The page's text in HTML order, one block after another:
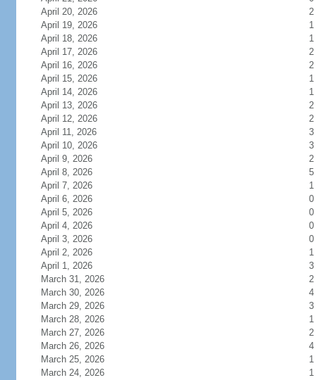
April 20, 2026
2
April 19, 2026
1
April 18, 2026
1
April 17, 2026
2
April 16, 2026
2
April 15, 2026
1
April 14, 2026
1
April 13, 2026
2
April 12, 2026
2
April 11, 2026
3
April 10, 2026
3
April 9, 2026
2
April 8, 2026
5
April 7, 2026
1
April 6, 2026
0
April 5, 2026
0
April 4, 2026
0
April 3, 2026
0
April 2, 2026
1
April 1, 2026
3
March 31, 2026
2
March 30, 2026
4
March 29, 2026
3
March 28, 2026
1
March 27, 2026
2
March 26, 2026
4
March 25, 2026
1
March 24, 2026
1